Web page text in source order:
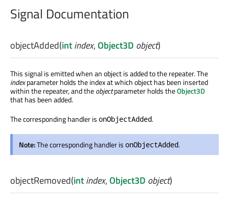
Signal Documentation
objectAdded(intindex,Object3D object)
This signal is emitted when an object is added to the repeater. The
indexparameter holds the index at which object has been inserted
within the repeater, and theobjectparameter holds theObject3D
that has been added.
The corresponding handler is onObjectAdded.
Note:The corresponding handler is onObjectAdded.
objectRemoved(intindex,Object3D object)